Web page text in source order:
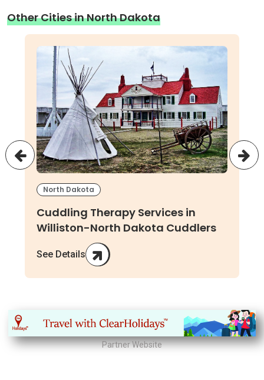
Other Cities in North Dakota
North Dakota
Cuddling Therapy Services in
Williston-North Dakota Cuddlers
See Details
Partner Website